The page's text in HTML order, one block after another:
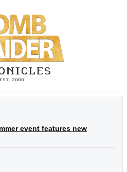
event features new